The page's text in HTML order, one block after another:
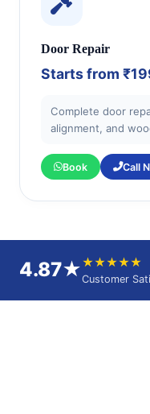
Door Repair
Starts from
Complete door
alignment, and
Book Call
4.87★★★★★★
Customer